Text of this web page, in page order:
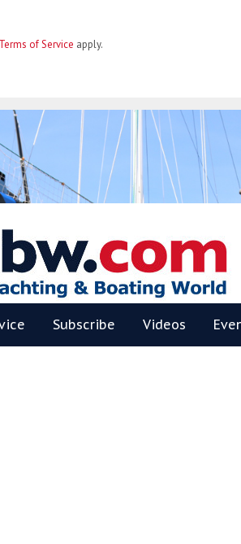
Terms of Service apply.
Subscribe Videos